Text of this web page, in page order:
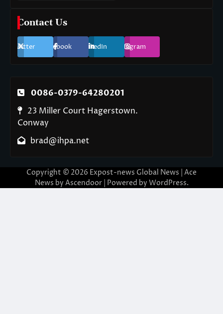
Contact Us
Twitter Facebook LinkedIn Instagram
0086-0379-64280201
23 Miller Court Hagerstown.
Conway
brad@ihpa.net
Copyright © 2026 Expost-news Global News | Ace
News by Ascendoor| Powered by WordPress.